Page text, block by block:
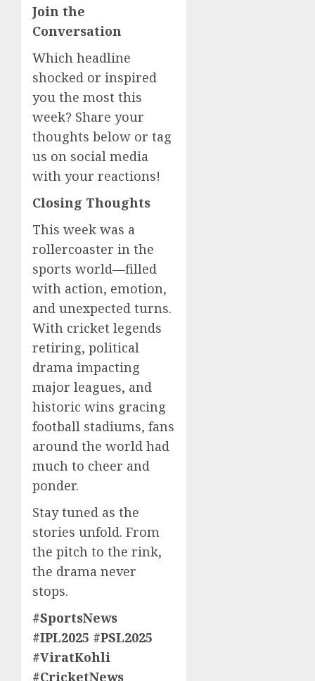
Join the
Conversation
Which headline
shocked or inspired
you the most this
week? Share your
thoughts below or tag
us on social media
with your reactions!
Closing Thoughts
This week was a
rollercoaster in the
sports world—filled
with action, emotion,
and unexpected turns.
With cricket legends
retiring, political
drama impacting
major leagues, and
historic wins gracing
football stadiums, fans
around the world had
much to cheer and
ponder.
Stay tuned as the
stories unfold. From
the pitch to the rink,
the drama never
stops.
#SportsNews
#IPL2025 #PSL2025
#ViratKohli
#CricketNews